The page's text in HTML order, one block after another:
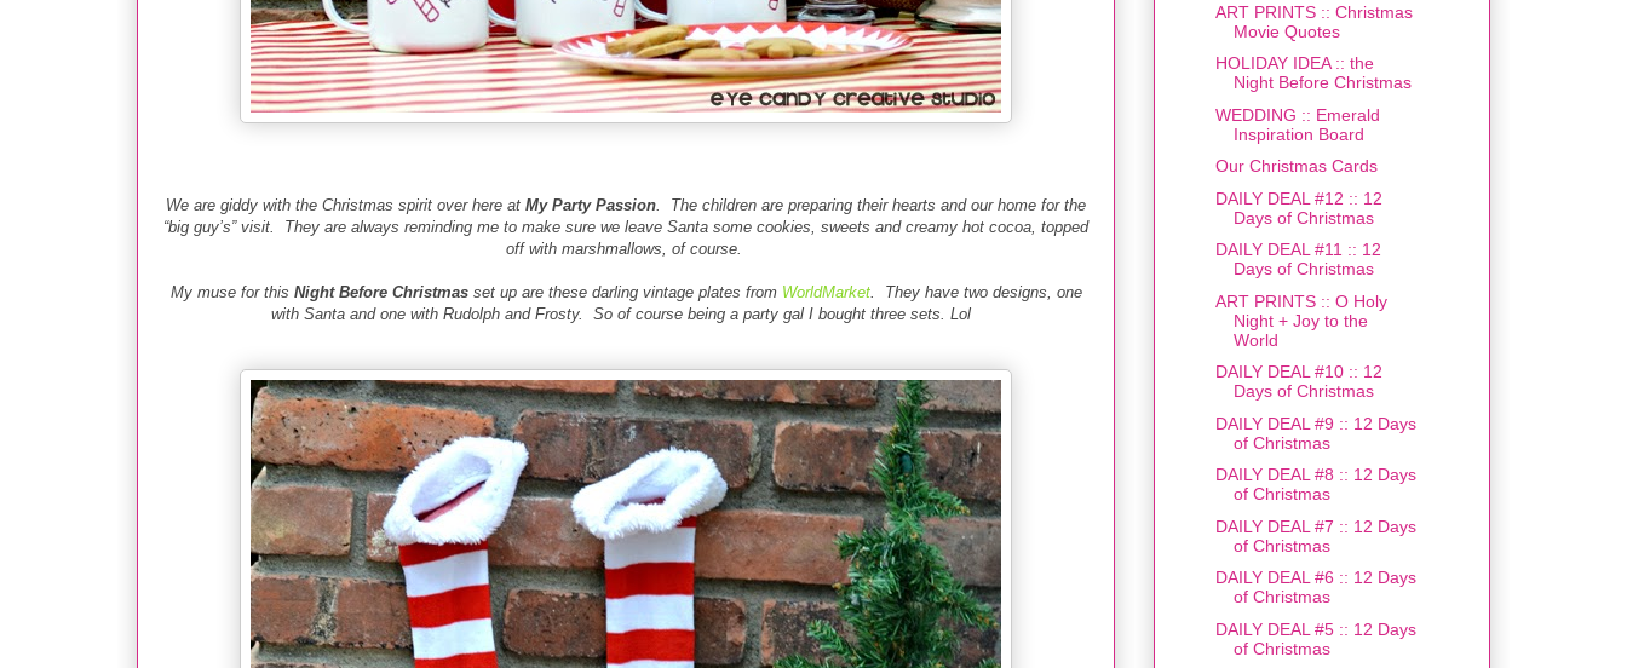
We are giddy with the Christmas spirit over here at My Party Passion. The children are preparing their hearts and our home for the
“big guy’s” visit. They are always reminding me to make sure we leave Santa some cookies, sweets and creamy hot cocoa, topped
off with marshmallows, of course.
My muse for this Night Before Christmasset up are these darling vintage plates from WorldMarket. They have two designs, one
with Santa and one with Rudolph and Frosty. So of course being a party gal I bought three sets. Lol
ART PRINTS :: Christmas
Movie Quotes
HOLIDAY IDEA :: the
Night Before Christmas
WEDDING :: Emerald
Inspiration Board
Our Christmas Cards
DAILY DEAL #12 :: 12
Days of Christmas
DAILY DEAL #11 :: 12
Days of Christmas
ART PRINTS :: O Holy
Night + Joy to the
World
DAILY DEAL #10 :: 12
Days of Christmas
DAILY DEAL #9 :: 12 Days
of Christmas
DAILY DEAL #8 :: 12 Days
of Christmas
DAILY DEAL #7 :: 12 Days
of Christmas
DAILY DEAL #6 :: 12 Days
of Christmas
DAILY DEAL #5 :: 12 Days
of Christmas